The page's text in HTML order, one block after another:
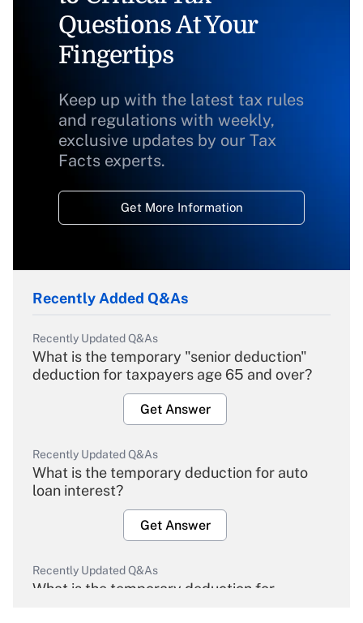
Questions At Your
Fingertips
Keep up with the latest tax rules
and regulations with weekly,
exclusive updates by our Tax
Facts experts.
Get More Information
Recently Added Q&As
Recently Updated Q&As
What is the temporary "senior deduction"
deduction for taxpayers age 65 and over?
Get Answer
Recently Updated Q&As
What is the temporary deduction for auto
loan interest?
Get Answer
Recently Updated Q&As
What is the temporary deduction for